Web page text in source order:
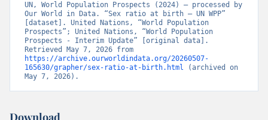
UN, World Population Prospects (2024) – processed by
Our World in Data. “Sex ratio at birth – UN WPP”
[dataset]. United Nations, “World Population
Prospects”; United Nations, “World Population
Prospects - Interim Update” [original data].
https://archive.ourworldindata.org/20260507-
165630/grapher/sex-ratio-at-birth.html (archived on
May 7, 2026).
Download